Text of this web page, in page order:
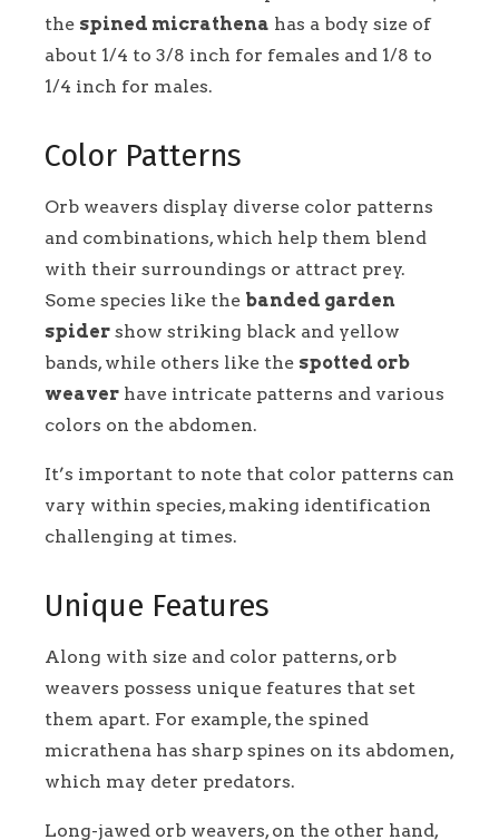
the spined micrathena has a body size of
about 1/4 to 3/8 inch for females and 1/8 to
1/4 inch for males.
Color Patterns
Orb weavers display diverse color patterns
and combinations, which help them blend
with their surroundings or attract prey.
Some species like the banded garden
spider show striking black and yellow
bands, while others like the spotted orb
weaver have intricate patterns and various
colors on the abdomen.
It’s important to note that color patterns can
vary within species, making identification
challenging at times.
Unique Features
Along with size and color patterns, orb
weavers possess unique features that set
them apart. For example, the spined
micrathena has sharp spines on its abdomen,
which may deter predators.
Long-jawed orb weavers, on the other hand,